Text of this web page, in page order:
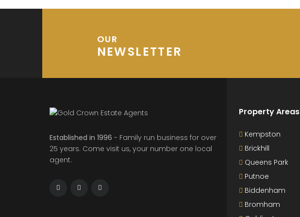
OUR
NEWSLETTER
Established in 1996 - Family run business for over
25 years. Come visit us, your number one local
agent.
Property Areas
Kempston
Brickhill
Queens Park
Putnoe
Biddenham
Bromham